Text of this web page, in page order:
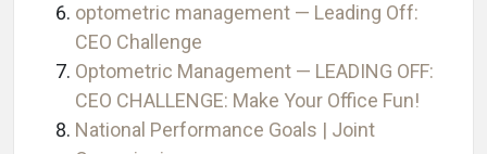
optometric management — Leading Off:
CEO Challenge
Optometric Management — LEADING OFF:
CEO CHALLENGE: Make Your Office Fun!
National Performance Goals | Joint